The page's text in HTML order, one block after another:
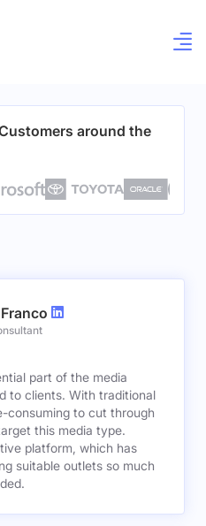
around the
part of the media
to clients. With traditional
consuming to cut through
this media type.
platform, which has
suitable outlets so much